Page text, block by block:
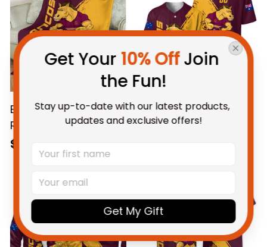
Brisbane Broncos
Rugby Fleece Blanket
Buck Grunge Brush
Gold T04
$59.95 AUD
Personalized
Brisbane Broncos
Get Your 10% Off Join
the Fun!
Stay up-to-date with our latest products,
updates and exclusive offers!
Get My Gift